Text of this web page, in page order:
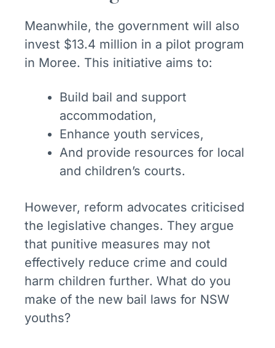
Meanwhile, the government will also
invest $13.4 million in a pilot program
in Moree. This initiative aims to:
Build bail and support
accommodation,
Enhance youth services,
And provide resources for local
and children’s courts.
However, reform advocates criticised
the legislative changes. They argue
that punitive measures may not
effectively reduce crime and could
harm children further. What do you
make of the new bail laws for NSW
youths?